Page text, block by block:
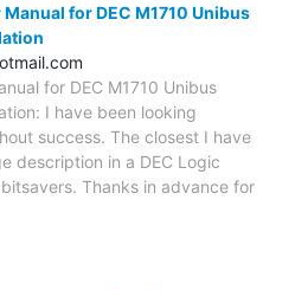
for DEC M1710 Unibus
for DEC M1710 Unibus
I have been looking
success. The closest I have
description in a DEC Logic
Thanks in advance for